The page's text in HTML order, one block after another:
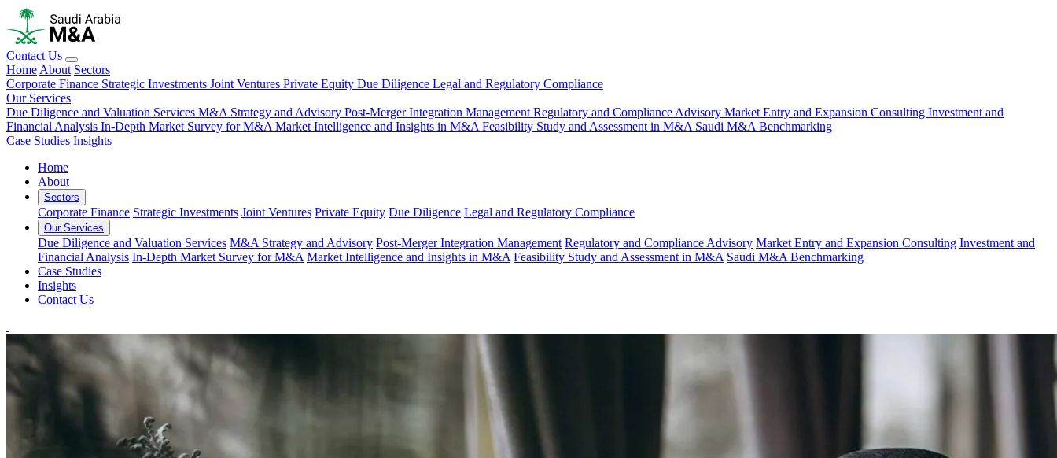
Contact Us
Home About Sectors
Corporate Finance Strategic Investments Joint Ventures Private Equity Due Diligence Legal and Regulatory Compliance
Our Services
Due Diligence and Valuation Services M&A Strategy and Advisory Post-Merger Integration Management Regulatory and Compliance Advisory Market Entry and Expansion Consulting Investment and
Financial Analysis In-Depth Market Survey for M&A Market Intelligence and Insights in M&A Feasibility Study and Assessment in M&A Saudi M&A Benchmarking
Case Studies Insights
Home
About
Sectors
Corporate Finance Strategic Investments Joint Ventures Private Equity Due Diligence Legal and Regulatory Compliance
Our Services
Due Diligence and Valuation Services M&A Strategy and Advisory Post-Merger Integration Management Regulatory and Compliance Advisory Market Entry and Expansion Consulting Investment and
Financial Analysis In-Depth Market Survey for M&A Market Intelligence and Insights in M&A Feasibility Study and Assessment in M&A Saudi M&A Benchmarking
Case Studies
Insights
Contact Us